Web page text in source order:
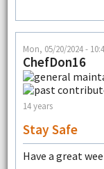
Mon, 05/20/2024 -
ChefDon16
14 years
Stay Safe
Have a great